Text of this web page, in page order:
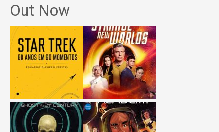
Out Now